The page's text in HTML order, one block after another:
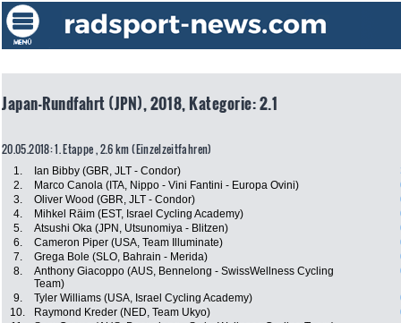
Japan-Rundfahrt (JPN), 2018, Kategorie: 2.1
20.05.2018: 1. Etappe , 2.6 km (Einzelzeitfahren)
1. Ian Bibby (GBR, JLT - Condor)
2.
Marco Canola (ITA, Nippo - Vini Fantini - Europa Ovini)
3.
Oliver Wood (GBR, JLT - Condor)
4.
Mihkel Räim (EST, Israel Cycling Academy)
5.
Atsushi Oka (JPN, Utsunomiya - Blitzen)
6.
Cameron Piper (USA, Team Illuminate)
7.
Grega Bole (SLO, Bahrain - Merida)
8.
Anthony Giacoppo (AUS, Bennelong - SwissWellness Cycling
Team)
9. Tyler Williams (USA, Israel Cycling Academy)
10.
Raymond Kreder (NED, Team Ukyo)